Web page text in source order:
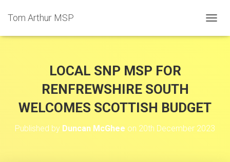
Tom Arthur MSP
O
V
A
LOCAL SNP MSP FOR
RENFREWSHIRE SOUTH
WELCOMES SCOTTISH BUDGET
Published by Duncan McGhee on 20th December 2023